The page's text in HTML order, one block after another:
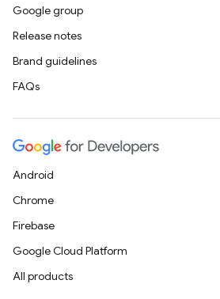
Google group
Release notes
Brand guidelines
FAQs
Android
Chrome
Firebase
Google Cloud Platform
All products